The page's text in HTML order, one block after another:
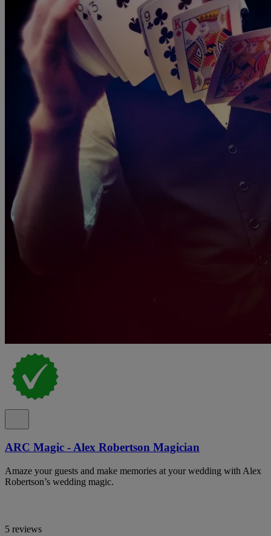
ARC Magic - Alex Robertson Magician
Amaze your guests and make memories at your wedding with Alex
Robertson’s wedding magic.
5 reviews